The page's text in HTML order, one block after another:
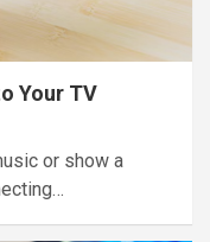
Your TV
or show a